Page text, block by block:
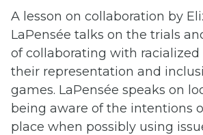
A lesson on collaboration by
LaPensée talks on the trials
of collaborating with racialized
their representation and
games. LaPensée speaks on
being aware of the intentions
place when possibly using